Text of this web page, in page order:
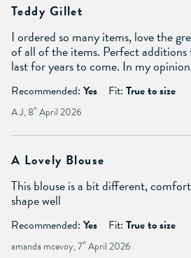
Teddy Gillet
I ordered so many items, love the
of all of the items. Perfect
last for years to come. In my
Recommended: Yes Fit: True to size
A J, 8th April 2026
A Lovely Blouse
This blouse is a bit different,
shape well
Recommended: Yes Fit: True to size
amanda mcevoy, 7th April 2026